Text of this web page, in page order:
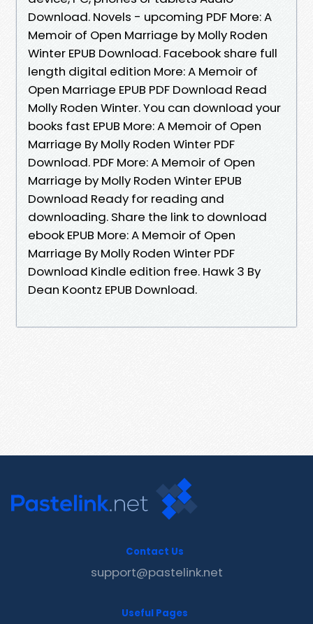
Download. Novels - upcoming PDF More: A
Memoir of Open Marriage by Molly Roden
Winter EPUB Download. Facebook share full
length digital edition More: A Memoir of
Open Marriage EPUB PDF Download Read
Molly Roden Winter. You can download your
books fast EPUB More: A Memoir of Open
Marriage By Molly Roden Winter PDF
Download. PDF More: A Memoir of Open
Marriage by Molly Roden Winter EPUB
Download Ready for reading and
downloading. Share the link to download
ebook EPUB More: A Memoir of Open
Marriage By Molly Roden Winter PDF
Download Kindle edition free. Hawk 3 By
Dean Koontz EPUB Download.
Contact Us
support@pastelink.net
Useful Pages